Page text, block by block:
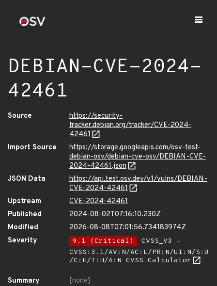
DEBIAN-CVE-2024-
42461
Source
https://security-
tracker.debian.org/tracker/CVE-2024-
42461
Import Source
https://storage.googleapis.com/osv-test-
debian-osv/debian-cve-osv/DEBIAN-CVE-
2024-42461.json
JSON Data
https://api.test.osv.dev/v1/vulns/DEBIAN-
CVE-2024-42461
Upstream
CVE-2024-42461
Published
2024-08-02T07:16:10.230Z
Modified
2026-08-08T07:01:56.734183974Z
Severity
9.1 (Critical)
CVSS_V3 -
CVSS:3.1/AV:N/AC:L/PR:N/UI:N/S:U
/C:H/I:H/A:N CVSS Calculator
Summary
[none]